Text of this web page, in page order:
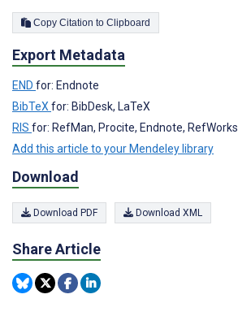
Copy Citation to Clipboard
Export Metadata
END for: Endnote
BibTeX for: BibDesk, LaTeX
RIS for: RefMan, Procite, Endnote, RefWorks
Add this article to your Mendeley library
Download
Download PDF Download XML
Share Article